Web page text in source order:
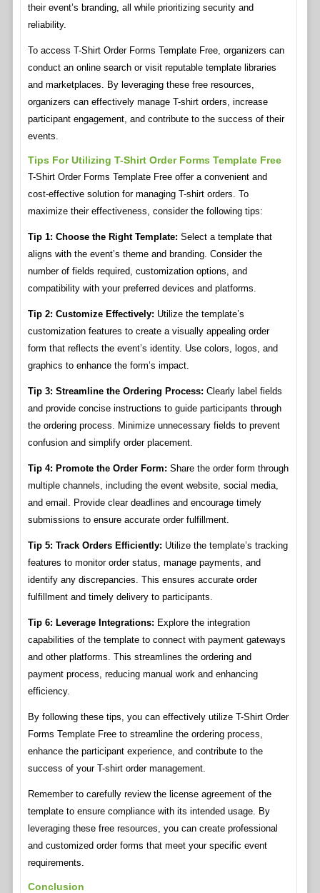
their event’s branding, all while prioritizing security and
reliability.
To access T-Shirt Order Forms Template Free, organizers can
conduct an online search or visit reputable template libraries
and marketplaces. By leveraging these free resources,
organizers can effectively manage T-shirt orders, increase
participant engagement, and contribute to the success of their
events.
Tips For Utilizing T-Shirt Order Forms Template Free
T-Shirt Order Forms Template Free offer a convenient and
cost-effective solution for managing T-shirt orders. To
maximize their effectiveness, consider the following tips:
Tip 1: Choose the Right Template: Select a template that
aligns with the event’s theme and branding. Consider the
number of fields required, customization options, and
compatibility with your preferred devices and platforms.
Tip 2: Customize Effectively: Utilize the template’s
customization features to create a visually appealing order
form that reflects the event’s identity. Use colors, logos, and
graphics to enhance the form’s impact.
Tip 3: Streamline the Ordering Process: Clearly label fields
and provide concise instructions to guide participants through
the ordering process. Minimize unnecessary fields to prevent
confusion and simplify order placement.
Tip 4: Promote the Order Form: Share the order form through
multiple channels, including the event website, social media,
and email. Provide clear deadlines and encourage timely
submissions to ensure accurate order fulfillment.
Tip 5: Track Orders Efficiently: Utilize the template’s tracking
features to monitor order status, manage payments, and
identify any discrepancies. This ensures accurate order
fulfillment and timely delivery to participants.
Tip 6: Leverage Integrations: Explore the integration
capabilities of the template to connect with payment gateways
and other platforms. This streamlines the ordering and
payment process, reducing manual work and enhancing
efficiency.
By following these tips, you can effectively utilize T-Shirt Order
Forms Template Free to streamline the ordering process,
enhance the participant experience, and contribute to the
success of your T-shirt order management.
Remember to carefully review the license agreement of the
template to ensure compliance with its intended usage. By
leveraging these free resources, you can create professional
and customized order forms that meet your specific event
requirements.
Conclusion